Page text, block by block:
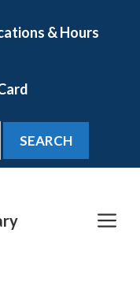
& Hours
SEARCH